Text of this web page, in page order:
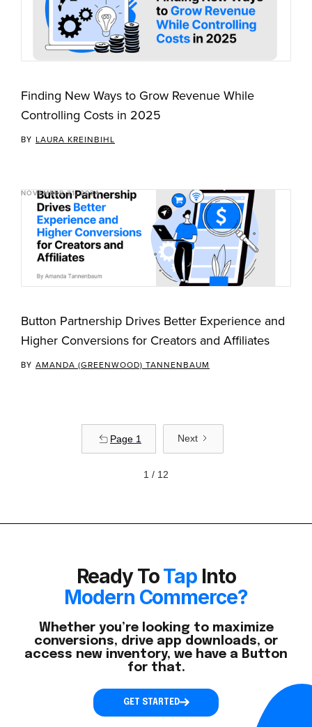
Finding New Ways to Grow Revenue While
Controlling Costs in 2025
BY LAURA KREINBIHL
NOVEMBER 21, 2024
Button Partnership Drives Better Experience and
Higher Conversions for Creators and Affiliates
BY AMANDA (GREENWOOD) TANNENBAUM
Page 1 Next
1 / 12
Ready ToTap Into
Modern Commerce?
Whether you’re looking to maximize
conversions, drive app downloads, or
access new inventory, we have a Button
for that.
GET STARTED